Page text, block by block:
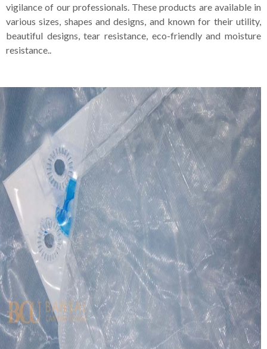
vigilance of our professionals. These products are available in
various sizes, shapes and designs, and known for their utility,
beautiful designs, tear resistance, eco-friendly and moisture
resistance..